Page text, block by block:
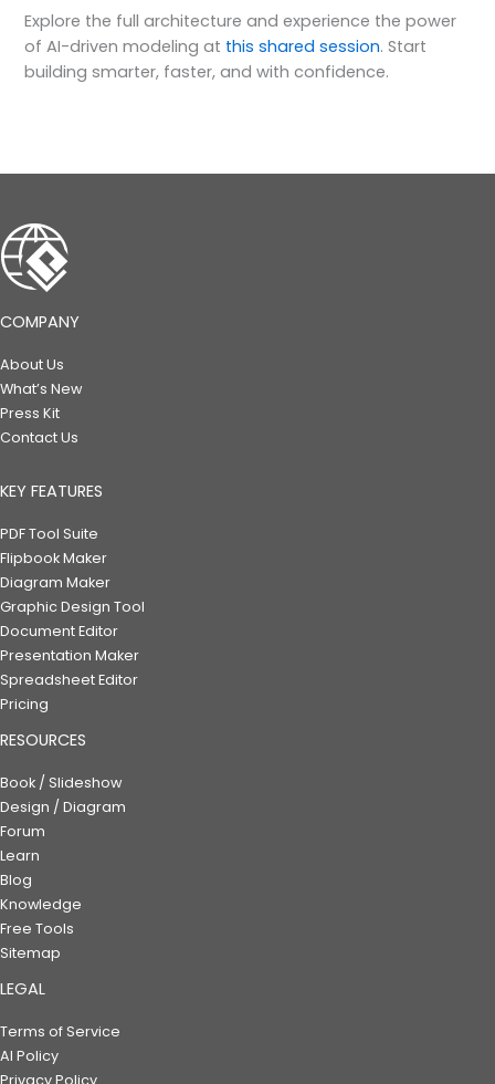
Explore the full architecture and experience the power
of AI-driven modeling at this shared session. Start
building smarter, faster, and with confidence.
COMPANY
About Us
What’s New
Press Kit
Contact Us
KEY FEATURES
PDF Tool Suite
Flipbook Maker
Diagram Maker
Graphic Design Tool
Document Editor
Presentation Maker
Spreadsheet Editor
Pricing
RESOURCES
Book / Slideshow
Design / Diagram
Forum
Learn
Blog
Knowledge
Free Tools
Sitemap
LEGAL
Terms of Service
AI Policy
Privacy Policy